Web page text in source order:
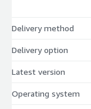
Delivery method
Delivery option
Latest version
Operating system